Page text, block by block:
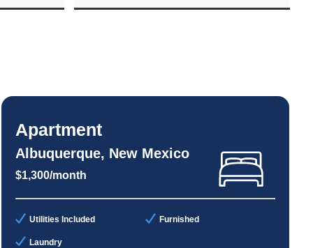
Apartment
Albuquerque, New Mexico
$1,300/month
Utilities Included Furnished
Laundry